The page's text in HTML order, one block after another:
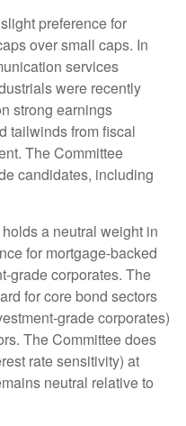
preference for
over small caps. In
services
were recently
strong earnings
tailwinds from fiscal
The Committee
candidates, including
a neutral weight in
for mortgage-backed
grade corporates. The
for core bond sectors
grade corporates)
The Committee does
rate sensitivity) at
neutral relative to